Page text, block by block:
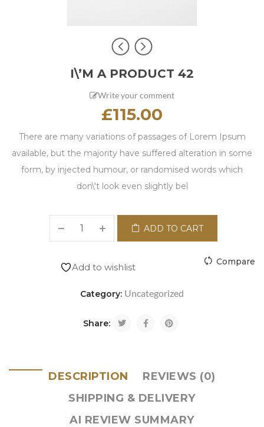
I\’M A PRODUCT 42
Write your comment
£115.00
There are many variations of passages of Lorem Ipsum
available, but the majority have suffered alteration in some
form, by injected humour, or randomised words which
don\'t look even slightly bel
ADD TO CART
Add to wishlist Compare
Category: Uncategorized
Share:
DESCRIPTION
REVIEWS (0)
SHIPPING & DELIVERY
AI REVIEW SUMMARY